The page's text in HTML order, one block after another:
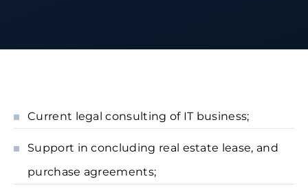
Current legal consulting of IT business;
Support in concluding real estate lease, and
purchase agreements;